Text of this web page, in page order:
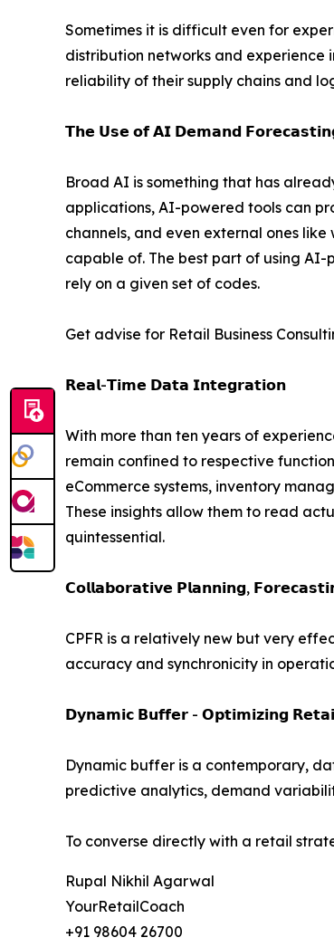
Sometimes it is difficult even for
distribution networks and experience
reliability of their supply chains and
𝗧𝗵𝗲 𝗨𝘀𝗲 𝗼𝗳 𝗔𝗜 𝗗𝗲𝗺𝗮𝗻𝗱
Broad AI is something that has
applications, AI-powered tools can
channels, and even external ones
capable of. The best part of using
rely on a given set of codes.
Get advise for Retail Business
𝗥𝗲𝗮𝗹-𝗧𝗶𝗺𝗲 𝗗𝗮𝘁𝗮 𝗜𝗻𝘁𝗲𝗴𝗿𝗮𝘁𝗶𝗼𝗻
With more than ten years of
remain confined to respective
eCommerce systems, inventory
These insights allow them to read
quintessential.
𝗖𝗼𝗹𝗹𝗮𝗯𝗼𝗿𝗮𝘁𝗶𝘃𝗲 𝗣𝗹𝗮𝗻𝗻𝗶𝗻𝗴,
CPFR is a relatively new but very
accuracy and synchronicity in
𝗗𝘆𝗻𝗮𝗺𝗶𝗰 𝗕𝘂𝗳𝗳𝗲𝗿 - 𝗢𝗽𝘁𝗶𝗺𝗶𝘇𝗶𝗻𝗴
Dynamic buffer is a contemporary,
predictive analytics, demand
To converse directly with a retail
Rupal Nikhil Agarwal
YourRetailCoach
+91 98604 26700